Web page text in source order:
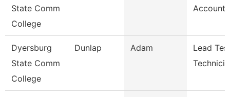
State Comm
College
Dyersburg
State Comm
College
Dunlap Adam
Lead